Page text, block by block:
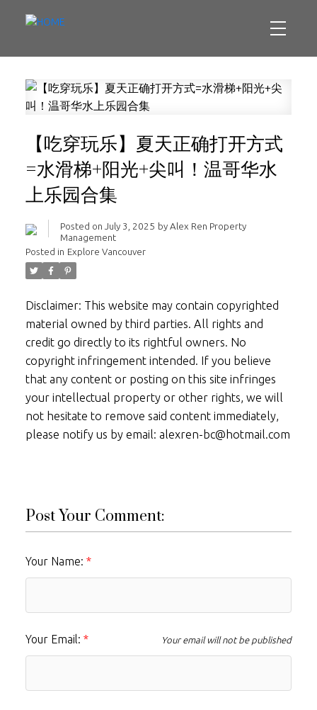
【吃穿玩乐】夏天正确打开方式
=水滑梯+阳光+尖叫！温哥华水
上乐园合集
Posted on July 3, 2025 by Alex Ren Property
Management
Posted in Explore Vancouver
Disclaimer: This website may contain copyrighted
material owned by third parties. All rights and
credit go directly to its rightful owners. No
copyright infringement intended. If you believe
that any content or posting on this site infringes
your intellectual property or other rights, we will
not hesitate to remove said content immediately,
please notify us by email: alexren-bc@hotmail.com
Post Your Comment:
Your Name:
Your Email: Your email will not be published